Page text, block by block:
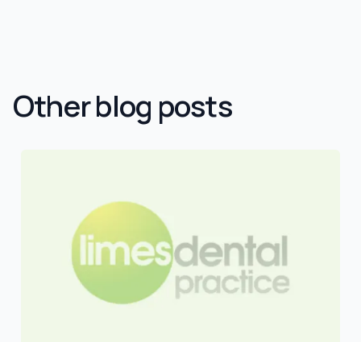
Other blog posts